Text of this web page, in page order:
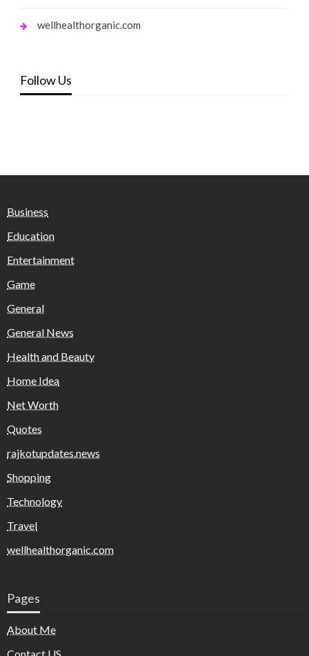
wellhealthorganic.com
Follow Us
Business
Education
Entertainment
Game
General
General News
Health and Beauty
Home Idea
Net Worth
Quotes
rajkotupdates.news
Shopping
Technology
Travel
wellhealthorganic.com
Pages
About Me